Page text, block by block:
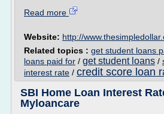
Read more
Website: http://
Related topics : get student loans
loans paid for / get student loans /
interest rate / credit score loan
SBI Home Loan Interest
Myloancare